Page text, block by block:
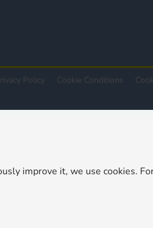
Policy Cookie Conditions
improve it, we use cookies.